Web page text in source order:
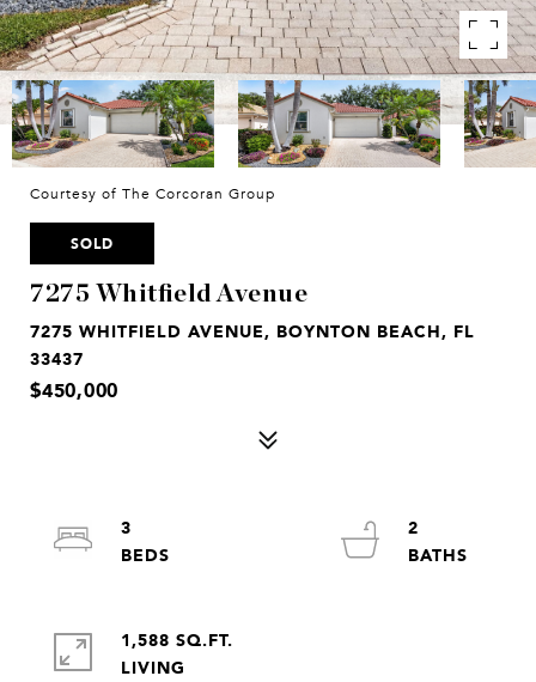
Courtesy of The Corcoran Group
SOLD
7275 Whitfield Avenue
7275 WHITFIELD AVENUE, BOYNTON BEACH, FL
33437
$450,000
3
2
1,588 SQ.FT.
LIVING